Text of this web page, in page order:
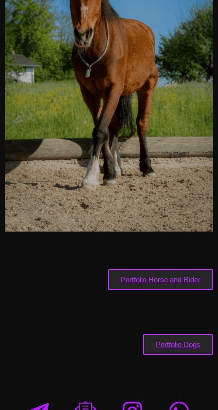
Portfolio Horse and Rider
Portfolio Dogs